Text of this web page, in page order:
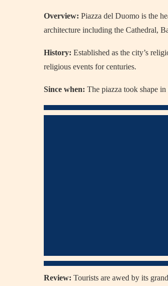
Overview: Piazza del Duomo is the
architecture including the Cathedral,
History: Established as the city’s
religious events for centuries.
Since when: The piazza took shape
Review: Tourists are awed by its